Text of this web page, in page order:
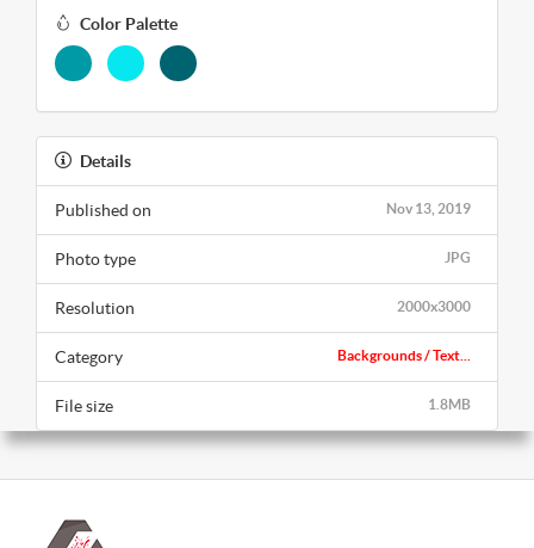
Color Palette
Details
Nov 13, 2019
Published on
JPG
Photo type
2000x3000
Resolution
Backgrounds / Text...
Category
1.8MB
File size